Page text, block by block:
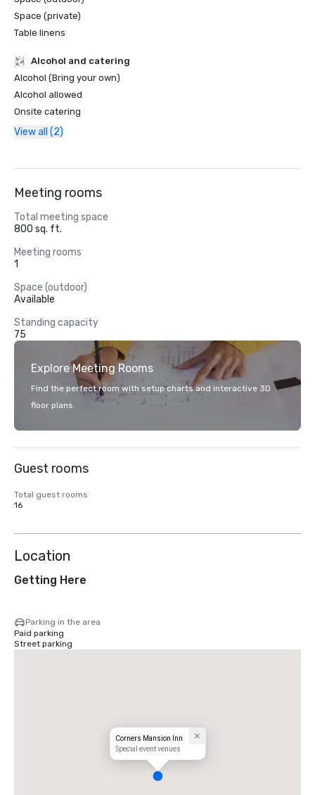
Space (private)
Table linens
Alcohol and catering
Alcohol (Bring your own)
Alcohol allowed
Onsite catering
View all (2)
Meeting rooms
Total meeting space
800 sq. ft.
Meeting rooms
1
Space (outdoor)
Available
Standing capacity
75
Explore Meeting Rooms
Find the perfect room with setup charts and interactive 3D
floor plans.
Guest rooms
Total guest rooms
16
Location
Getting Here
Parking in the area
Paid parking
Street parking
Corners Mansion Inn
Special event venues